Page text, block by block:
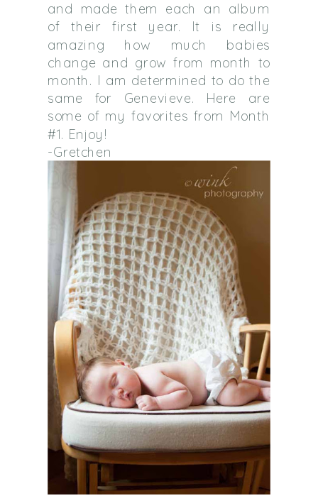
and made them each an album
of their first year. It is really
amazing how much babies
change and grow from month to
month. I am determined to do the
same for Genevieve. Here are
some of my favorites from Month
#1. Enjoy!
-Gretchen